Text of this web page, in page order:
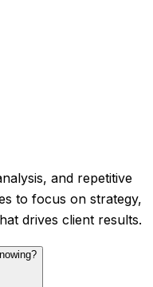
and repetitive
to focus on strategy,
drives client results.